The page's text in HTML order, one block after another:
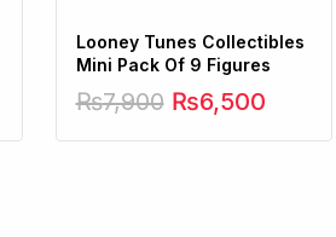
Looney Tunes Collectibles
Mini Pack Of 9 Figures
₨7,900 ₨6,500